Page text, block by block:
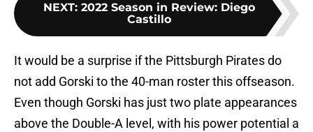
NEXT: 2022 Season in Review: Diego
Castillo
It would be a surprise if the Pittsburgh Pirates do
not add Gorski to the 40-man roster this offseason.
Even though Gorski has just two plate appearances
above the Double-A level, with his power potential a